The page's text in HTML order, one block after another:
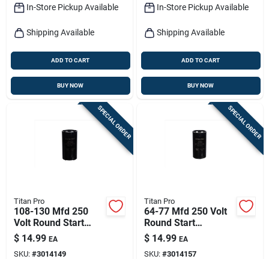
In-Store Pickup Available
Shipping Available
ADD TO CART
BUY NOW
In-Store Pickup Available
Shipping Available
ADD TO CART
BUY NOW
SPECIAL ORDER
Titan Pro
108-130 Mfd 250
Volt Round Start
Capacitor - Model
Ttmj108
$ 14.99 EA
SKU: #3014149
SPECIAL ORDER
Titan Pro
64-77 Mfd 250 Volt
Round Start
Capacitor Model
Ttmj64
$ 14.99 EA
SKU: #3014157